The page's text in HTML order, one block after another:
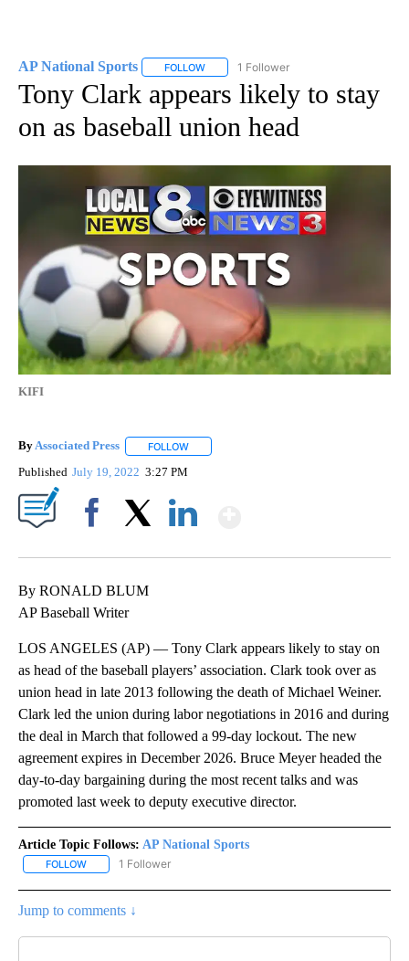
AP National Sports FOLLOW FOLLOW "AP NATIONAL SPORTS" TO
1 Follower
Tony Clark appears likely to stay
on as baseball union head
KIFI
ByAssociated Press FOLLOW
Published July 19, 2022 3:27 PM
By RONALD BLUM
AP Baseball Writer
LOS ANGELES (AP) — Tony Clark appears likely to stay on
as head of the baseball players’ association. Clark took over as
union head in late 2013 following the death of Michael Weiner.
Clark led the union during labor negotiations in 2016 and during
the deal in March that followed a 99-day lockout. The new
agreement expires in December 2026. Bruce Meyer headed the
day-to-day bargaining during the most recent talks and was
promoted last week to deputy executive director.
Article Topic Follows: AP National Sports
FOLLOW FOLLOW "AP NATIONAL SPORTS" TO RECEIVE NOTIFICATIONS
1 Follower
Jump to comments ↓